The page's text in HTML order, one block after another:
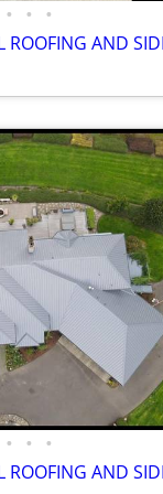
• • •
• • •